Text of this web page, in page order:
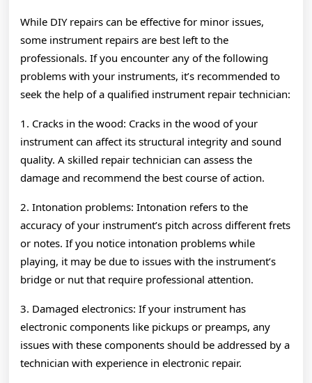
While DIY repairs can be effective for minor issues,
some instrument repairs are best left to the
professionals. If you encounter any of the following
problems with your instruments, it’s recommended to
seek the help of a qualified instrument repair technician:
1. Cracks in the wood: Cracks in the wood of your
instrument can affect its structural integrity and sound
quality. A skilled repair technician can assess the
damage and recommend the best course of action.
2. Intonation problems: Intonation refers to the
accuracy of your instrument’s pitch across different frets
or notes. If you notice intonation problems while
playing, it may be due to issues with the instrument’s
bridge or nut that require professional attention.
3. Damaged electronics: If your instrument has
electronic components like pickups or preamps, any
issues with these components should be addressed by a
technician with experience in electronic repair.